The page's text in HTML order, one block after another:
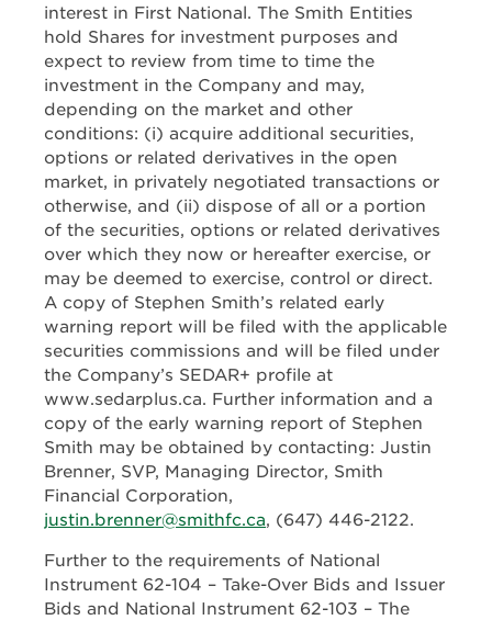
interest in First National. The Smith Entities
hold Shares for investment purposes and
expect to review from time to time the
investment in the Company and may,
depending on the market and other
conditions: (i) acquire additional securities,
options or related derivatives in the open
market, in privately negotiated transactions or
otherwise, and (ii) dispose of all or a portion
of the securities, options or related derivatives
over which they now or hereafter exercise, or
may be deemed to exercise, control or direct.
A copy of Stephen Smith’s related early
warning report will be filed with the applicable
securities commissions and will be filed under
the Company’s SEDAR+ profile at
www.sedarplus.ca. Further information and a
copy of the early warning report of Stephen
Smith may be obtained by contacting: Justin
Brenner, SVP, Managing Director, Smith
Financial Corporation,
justin.brenner@smithfc.ca, (647) 446-2122.
Further to the requirements of National
Instrument 62-104 – Take-Over Bids and Issuer
Bids and National Instrument 62-103 – The